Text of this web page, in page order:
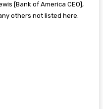
[Bank of America CEO],
others not listed here.